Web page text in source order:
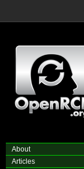
About
Articles